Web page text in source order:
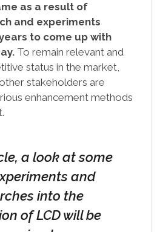
as a result of
and experiments
to come up with
To remain relevant and
status in the market,
stakeholders are
enhancement methods
a look at some
and
into the
of LCD will be